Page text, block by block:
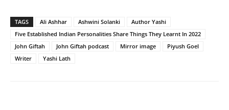
TAGS Ali Ashhar Ashwini Solanki
Author Yashi
Five Established Indian Personalities Share Things They Learnt In 2022
John Giftah
John Giftah podcast Mirror image
Piyush Goel
Writer
Yashi Lath